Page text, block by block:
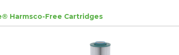
Harmsco-Free Cartridges